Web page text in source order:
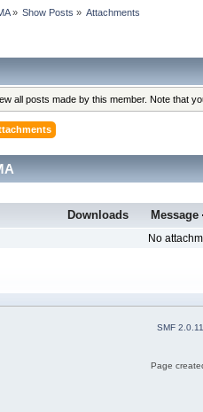
» Show Posts » Attachments
all posts made by this member. Note that
Downloads Message
No
SMF 2.0.11
Page